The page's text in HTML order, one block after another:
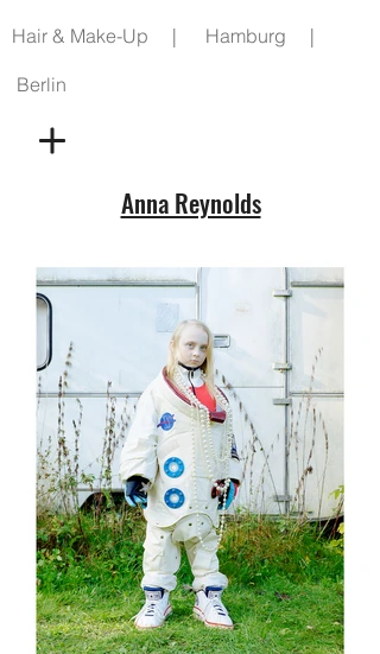
Anna Reynolds
Hair & Make-Up | Hamburg |
Berlin